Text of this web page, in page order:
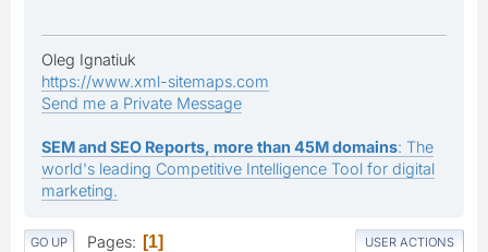
Oleg Ignatiuk
https://www.xml-sitemaps.com
Send me a Private Message
SEM and SEO Reports, more than 45M domains: The
world's leading Competitive Intelligence Tool for digital
marketing.
GO UP Pages 1 USER ACTIONS